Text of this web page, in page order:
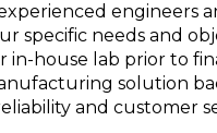
engineers
specific needs and
in-house lab prior to
solution
and customer